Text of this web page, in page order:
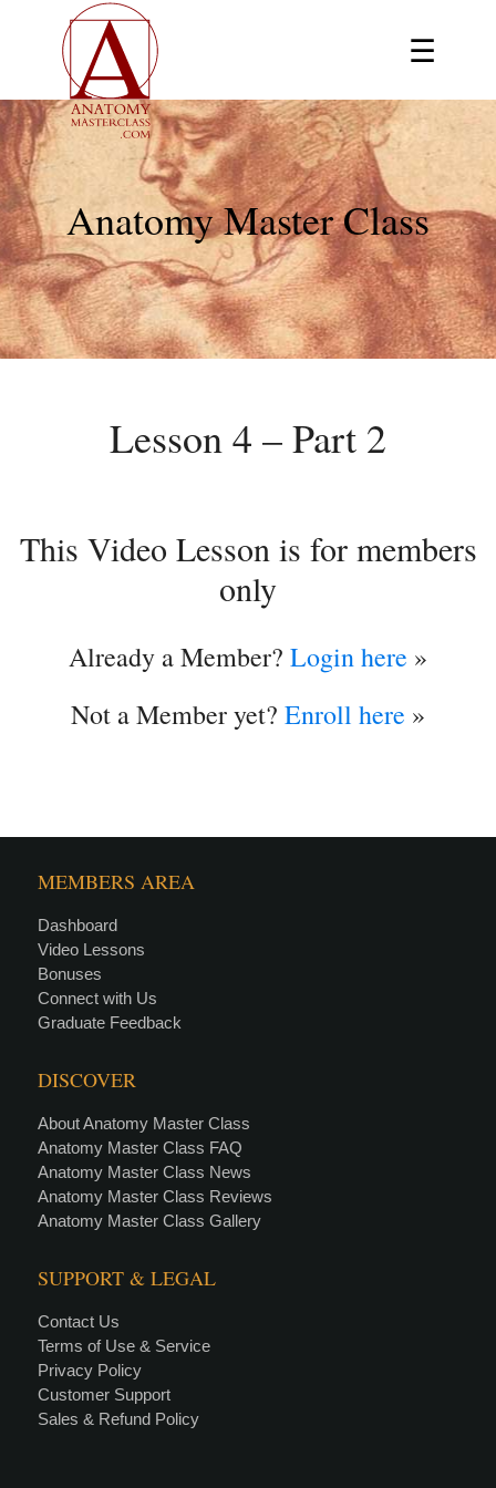
☰
Anatomy Master Class
Lesson 4 – Part 2
This Video Lesson is for members
only
Already a Member? Login here »
Not a Member yet? Enroll here »
MEMBERS AREA
Dashboard
Video Lessons
Bonuses
Connect with Us
Graduate Feedback
DISCOVER
About Anatomy Master Class
Anatomy Master Class FAQ
Anatomy Master Class News
Anatomy Master Class Reviews
Anatomy Master Class Gallery
SUPPORT & LEGAL
Contact Us
Terms of Use & Service
Privacy Policy
Customer Support
Sales & Refund Policy